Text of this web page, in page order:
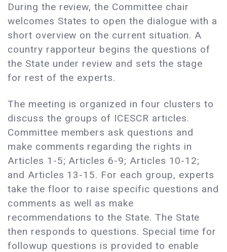
During the review, the Committee chair
welcomes States to open the dialogue with a
short overview on the current situation. A
country rapporteur begins the questions of
the State under review and sets the stage
for rest of the experts.
The meeting is organized in four clusters to
discuss the groups of ICESCR articles.
Committee members ask questions and
make comments regarding the rights in
Articles 1-5; Articles 6-9; Articles 10-12;
and Articles 13-15. For each group, experts
take the floor to raise specific questions and
comments as well as make
recommendations to the State. The State
then responds to questions. Special time for
followup questions is provided to enable